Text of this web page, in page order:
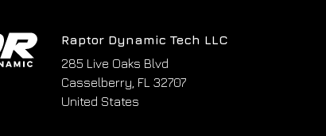
Raptor Dynamic Tech LLC
285 Live Oaks Blvd
Casselberry, FL 32707
United States